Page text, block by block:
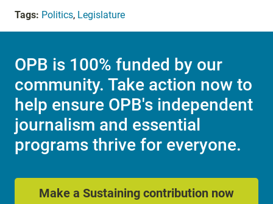
Tags: Politics, Legislature
OPB is 100% funded by our
community. Take action now to
help ensure OPB's independent
journalism and essential
programs thrive for everyone.
Make a Sustaining contribution now